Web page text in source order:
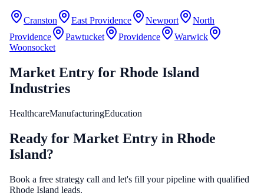
Cranston East Providence Newport
North
Providence
Pawtucket Providence
Warwick
Woonsocket
Market Entry for Rhode Island
Industries
HealthcareManufacturingEducation
Ready for Market Entry in Rhode
Island?
Book a free strategy call and let's fill your pipeline with qualified
Rhode Island leads.